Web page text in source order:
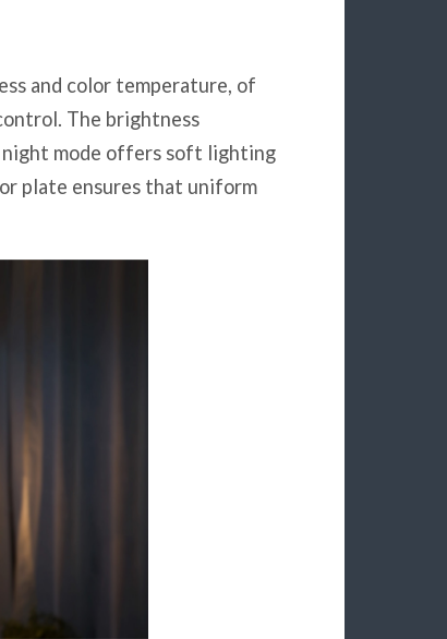
and color temperature, of
The brightness
mode offers soft lighting
plate ensures that uniform